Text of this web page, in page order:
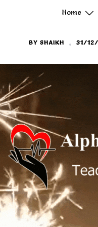
Home
BY SHAIKH 31/